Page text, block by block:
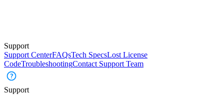
Support
Support CenterFAQsTech SpecsLost License
CodeTroubleshootingContact Support Team
Support